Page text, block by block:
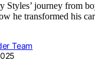
Styles’ journey from
he transformed his
Team